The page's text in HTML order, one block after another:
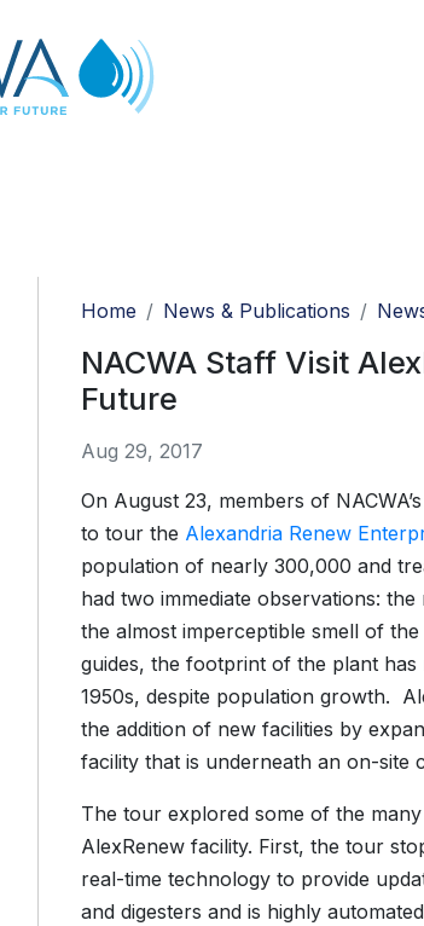
Home News & Publications
NACWA Staff Visit
Future
Aug 29, 2017
On August 23, members of
to tour the Alexandria Renew
population of nearly 300,000 and
had two immediate observations:
the almost imperceptible smell of
guides, the footprint of the plant
1950s, despite population growth.
the addition of new facilities by
facility that is underneath an on-site
The tour explored some of the
AlexRenew facility. First, the tour
real-time technology to provide
and digesters and is highly